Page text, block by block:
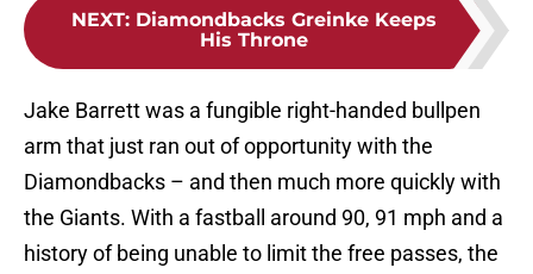
NEXT: Diamondbacks Greinke Keeps
His Throne
Jake Barrett was a fungible right-handed bullpen
arm that just ran out of opportunity with the
Diamondbacks – and then much more quickly with
the Giants. With a fastball around 90, 91 mph and a
history of being unable to limit the free passes, the